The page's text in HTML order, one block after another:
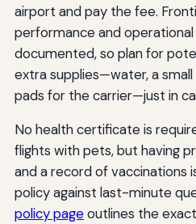
airport and pay the fee.
performance and
documented, so plan for
extra supplies—water, a
pads for the carrier—just in
No health certificate is
flights with pets, but having
and a record of vaccinations
policy against last-minute
policy pageoutlines the